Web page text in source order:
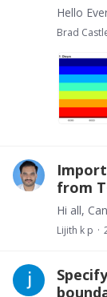
Brad
from
Lijith k p